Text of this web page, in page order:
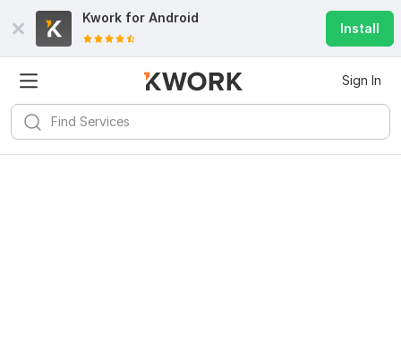
Kwork for Android
Install
Sign In